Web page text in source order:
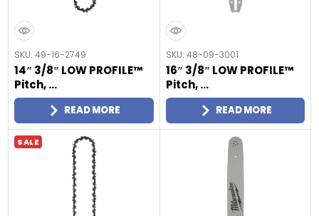
SKU: 49-16-2749
14″ 3/8″ LOW PROFILE™
Pitch, ...
READ MORE
SKU: 48-09-3001
16″ 3/8″ LOW PROFILE™
Pitch, ...
READ MORE
SALE